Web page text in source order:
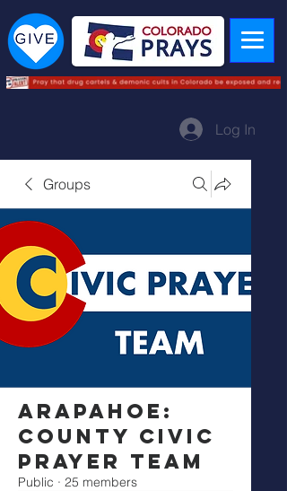
Log In
Groups
Arapahoe:
County Civic
Prayer Team
Public · 25 members